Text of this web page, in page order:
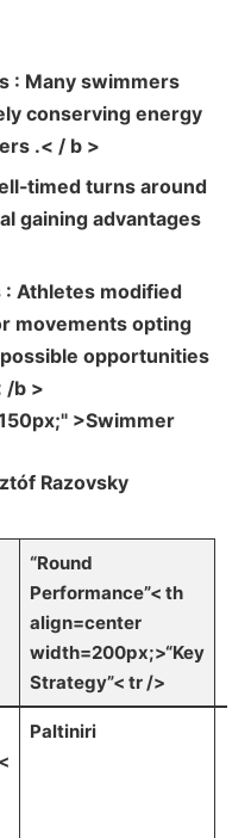
: Many swimmers
conserving energy
.< / b >
timed turns around⁤
gaining advantages
Athletes ⁤modified
movements opting
opportunities
/b >
>Swimmer
Razovsky
“Round
Performance”< th
align=center
width=200px;>“Key
Strategy”< tr />
Paltiniri